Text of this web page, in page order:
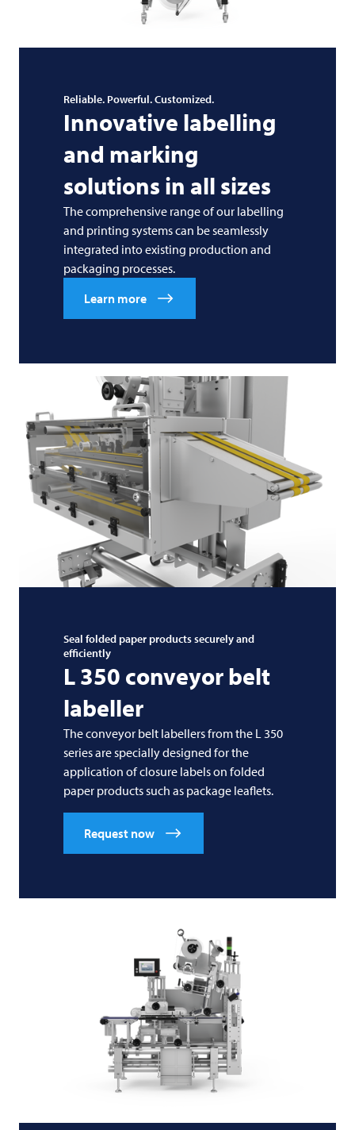
Reliable. Powerful. Customized.
Innovative labelling
and marking
solutions in all sizes
The comprehensive range of our labelling
and printing systems can be seamlessly
integrated into existing production and
packaging processes.
Learn more
Seal folded paper products securely and
efficiently
L 350 conveyor belt
labeller
The conveyor belt labellers from the L 350
series are specially designed for the
application of closure labels on folded
paper products such as package leaflets.
Request now